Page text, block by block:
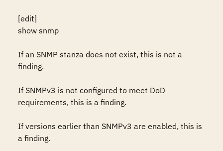
[edit]
show snmp
If an SNMP stanza does not exist, this is not a
finding.
If SNMPv3 is not configured to meet DoD
requirements, this is a finding.
If versions earlier than SNMPv3 are enabled, this is
a finding.